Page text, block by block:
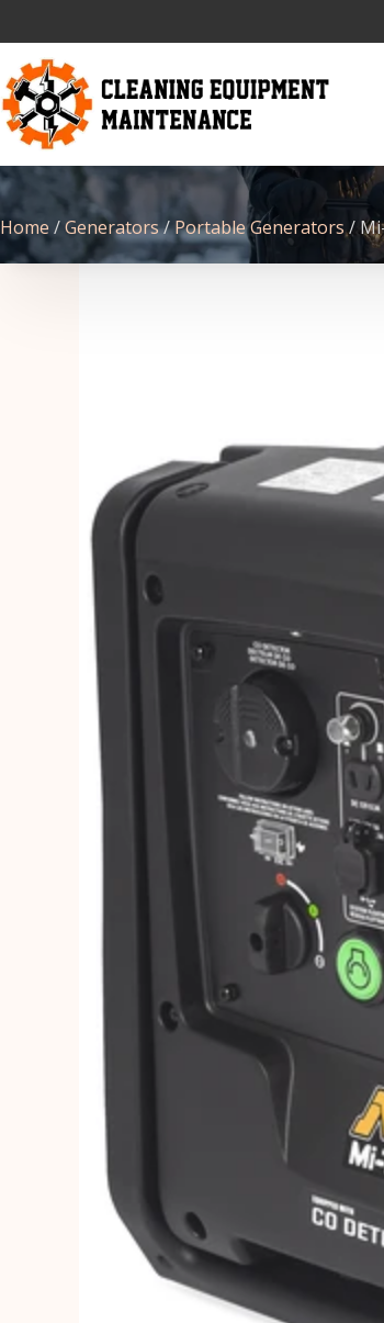
Home /Generators/Portable Generators/